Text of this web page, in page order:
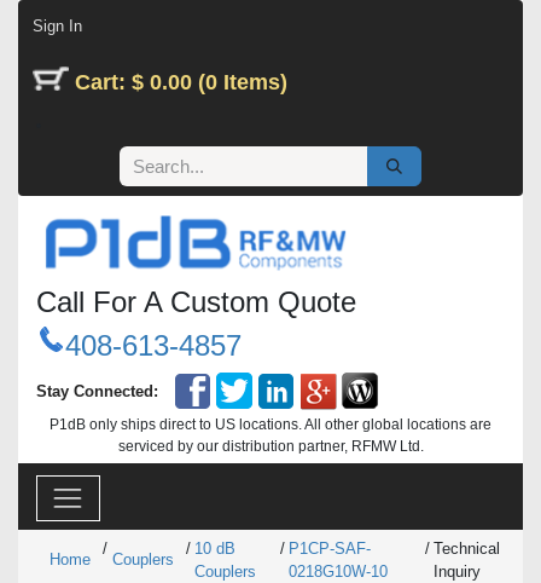
Sign In
Cart: $ 0.00 (0 Items)
Call For A Custom Quote
408-613-4857
Stay Connected:
P1dB only ships direct to US locations. All other global locations are
serviced by our distribution partner, RFMW Ltd.
Home
/
Couplers
/ 10 dB
Couplers
/ P1CP-SAF-
0218G10W-10
/ Technical
Inquiry